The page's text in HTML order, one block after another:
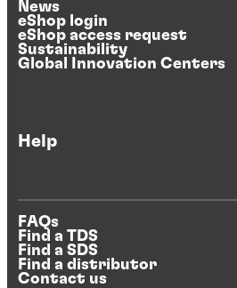
News
eShop login
eShop access request
Sustainability
Global Innovation Centers
Help
FAQs
Find a TDS
Find a SDS
Find a distributor
Contact us